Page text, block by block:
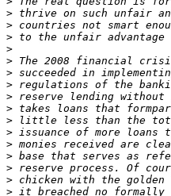
>
>
>
>
>
>
>
>
>
>
>
>
>
>
>
>